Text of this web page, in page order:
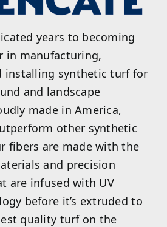
years to becoming
in manufacturing,
installing synthetic turf for
and landscape
made in America,
other synthetic
fibers are made with the
and precision
are infused with UV
before it’s extruded to
quality turf on the